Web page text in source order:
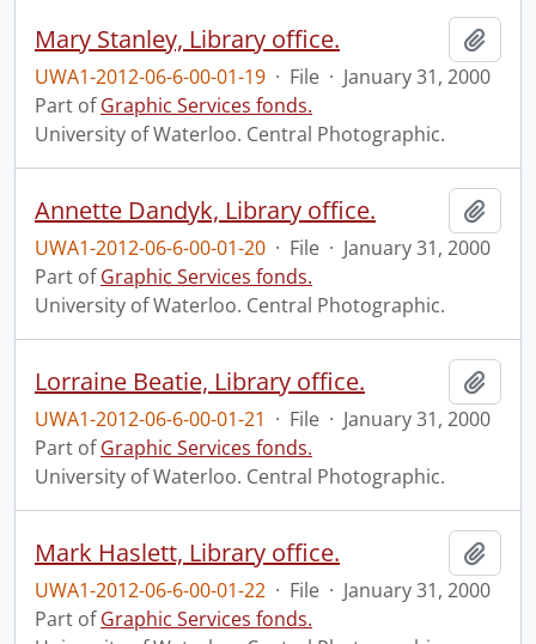
Mary Stanley, Library office.
UWA1-2012-06-6-00-01-19 · File · January 31, 2000
Part ofGraphic Services fonds.
University of Waterloo. Central Photographic.
Annette Dandyk, Library office.
UWA1-2012-06-6-00-01-20 · File · January 31, 2000
Part ofGraphic Services fonds.
University of Waterloo. Central Photographic.
Lorraine Beatie, Library office.
UWA1-2012-06-6-00-01-21 · File · January 31, 2000
Part ofGraphic Services fonds.
University of Waterloo. Central Photographic.
Mark Haslett, Library office.
UWA1-2012-06-6-00-01-22 · File · January 31, 2000
Part ofGraphic Services fonds.